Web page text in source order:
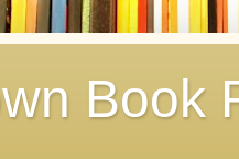
Book